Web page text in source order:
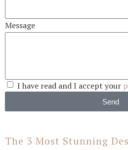
Message
I have read and I accept your
Send
The 3 Most Stunning